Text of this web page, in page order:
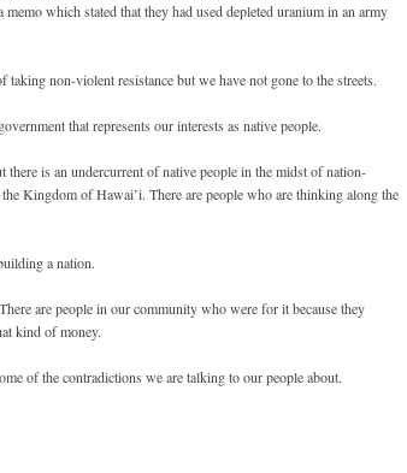
which stated that they had used depleted uranium in an army
non-violent resistance but we have not gone to the streets.
that represents our interests as native people.
is an undercurrent of native people in the midst of nation-
Kingdom of Hawai’i. There are people who are thinking along the
a nation.
are people in our community who were for it because they
kind of money.
of the contradictions we are talking to our people about.